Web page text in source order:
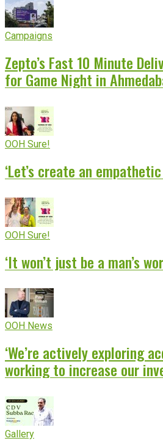
Campaigns
Zepto’s Fast 10 Minute
for Game Night in
OOH Sure!
‘Let’s create an
OOH Sure!
‘It won’t just be a man’s
OOH News
‘We’re actively exploring
working to increase our
Gallery